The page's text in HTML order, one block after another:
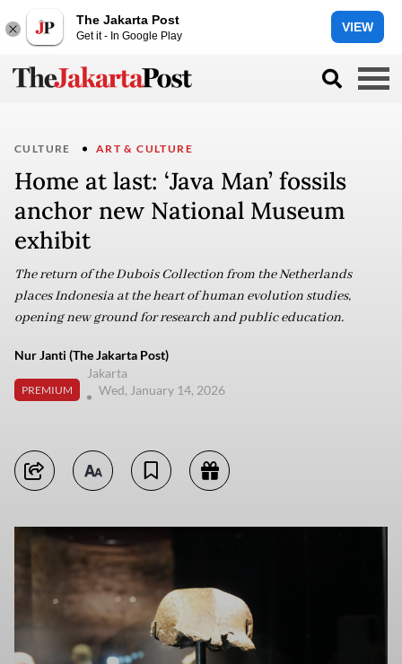
The Jakarta Post
Get it - In Google Play
VIEW
CULTURE ART & CULTURE
Home at last: ‘Java Man’ fossils
anchor new National Museum
exhibit
The return of the Dubois Collection from the Netherlands
places Indonesia at the heart of human evolution studies,
opening new ground for research and public education.
Nur Janti (The Jakarta Post)
PREMIUM
Jakarta
Wed, January 14, 2026